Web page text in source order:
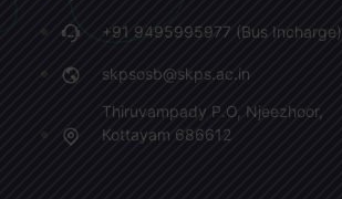
+91 9495995977 (Bus Incharge)
skpsosb@skps.ac.in
Thiruvampady P.O, Njeezhoor,
Kottayam 686612